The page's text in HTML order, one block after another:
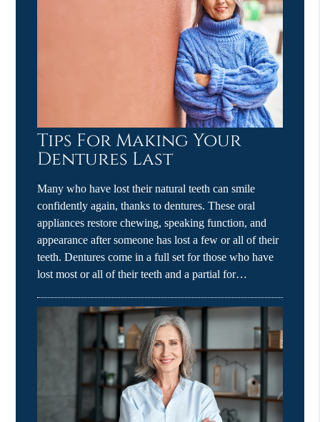
Tips For Making Your
Dentures Last
Many who have lost their natural teeth can smile
confidently again, thanks to dentures. These oral
appliances restore chewing, speaking function, and
appearance after someone has lost a few or all of their
teeth. Dentures come in a full set for those who have
lost most or all of their teeth and a partial for…